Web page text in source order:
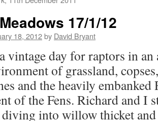
17/1/12
18, 2012by David Bryant
vintage day for raptors in
of grassland,
and the heavily
of the Fens. Richard and I
into willow thicket and